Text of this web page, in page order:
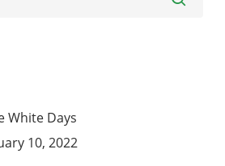
White Days
10, 2022